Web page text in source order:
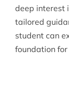
deep interest
tailored
student can
foundation for